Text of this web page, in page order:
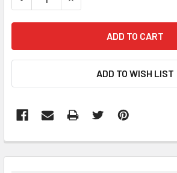
ADD TO WISH LIST
BOUGHT